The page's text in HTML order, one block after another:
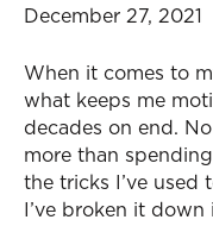
December 27, 2021
When it comes to
what keeps me
decades on end.
more than
the tricks I’ve
I’ve broken it